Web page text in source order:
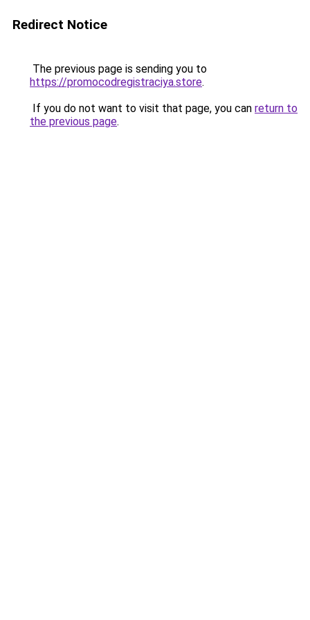
Redirect Notice
The previous page is sending you to
https://promocodregistraciya.store.
If you do not want to visit that page, you can return to
the previous page.